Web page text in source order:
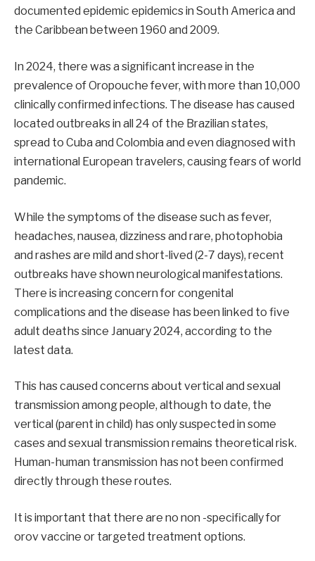
documented epidemic epidemics in South America and
the Caribbean between 1960 and 2009.
In 2024, there was a significant increase in the
prevalence of Oropouche fever, with more than 10,000
clinically confirmed infections. The disease has caused
located outbreaks in all 24 of the Brazilian states,
spread to Cuba and Colombia and even diagnosed with
international European travelers, causing fears of world
pandemic.
While the symptoms of the disease such as fever,
headaches, nausea, dizziness and rare, photophobia
and rashes are mild and short-lived (2-7 days), recent
outbreaks have shown neurological manifestations.
There is increasing concern for congenital
complications and the disease has been linked to five
adult deaths since January 2024, according to the
latest data.
This has caused concerns about vertical and sexual
transmission among people, although to date, the
vertical (parent in child) has only suspected in some
cases and sexual transmission remains theoretical risk.
Human-human transmission has not been confirmed
directly through these routes.
It is important that there are no non -specifically for
orov vaccine or targeted treatment options.